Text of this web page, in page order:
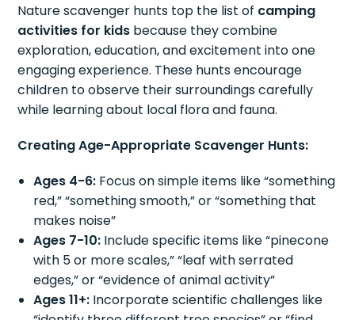
Nature scavenger hunts top the list of camping
activities for kids because they combine
exploration, education, and excitement into one
engaging experience. These hunts encourage
children to observe their surroundings carefully
while learning about local flora and fauna.
Creating Age-Appropriate Scavenger Hunts:
Ages 4-6: Focus on simple items like “something
red,” “something smooth,” or “something that
makes noise”
Ages 7-10: Include specific items like “pinecone
with 5 or more scales,” “leaf with serrated
edges,” or “evidence of animal activity”
Ages 11+: Incorporate scientific challenges like